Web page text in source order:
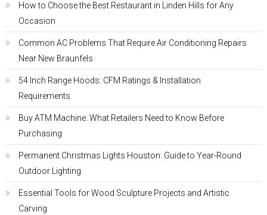
How to Choose the Best Restaurant in Linden Hills for Any
Occasion
Common AC Problems That Require Air Conditioning Repairs
Near New Braunfels
54 Inch Range Hoods: CFM Ratings & Installation
Requirements
Buy ATM Machine: What Retailers Need to Know Before
Purchasing
Permanent Christmas Lights Houston: Guide to Year-Round
Outdoor Lighting
Essential Tools for Wood Sculpture Projects and Artistic
Carving